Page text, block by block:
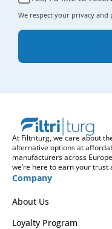
We respect your privacy
At Filtriturg, we care about
alternative options at
manufacturers across
we’re here to earn your
Company
About Us
Loyalty Program